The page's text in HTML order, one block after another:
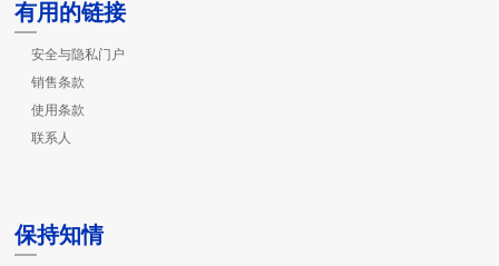
有用的链接
安全与隐私门户
销售条款
使用条款
联系人
保持知情